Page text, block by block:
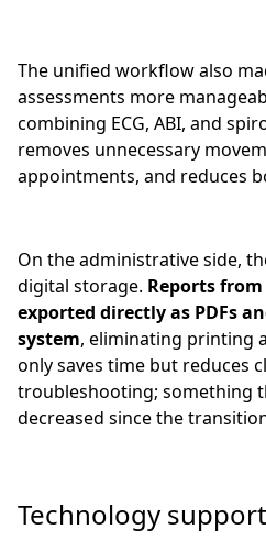
The unified workflow also
assessments more
combining ECG, ABI, and
removes unnecessary
appointments, and reduces
On the administrative side,
digital storage. Reports from
exported directly as PDFs
system, eliminating printing
only saves time but reduces
troubleshooting; something
decreased since the
Technology